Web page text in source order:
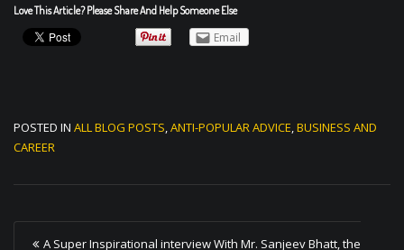
Love This Article? Please Share And Help Someone Else
Email
POSTED IN ALL BLOG POSTS,ANTI-POPULAR ADVICE,BUSINESS AND
CAREER
P
A Super Inspirational interview With Mr. Sanjeev Bhatt, the